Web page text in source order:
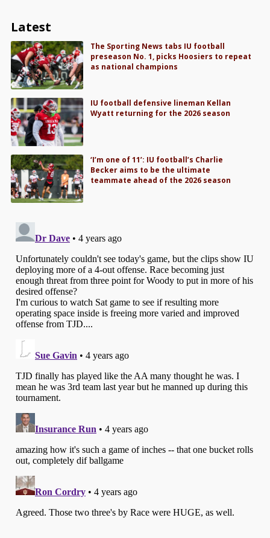
Latest
The Sporting News tabs IU football
preseason No. 1, picks Hoosiers to repeat
as national champions
IU football defensive lineman Kellan
Wyatt returning for the 2026 season
‘I’m one of 11’: IU football’s Charlie
Becker aims to be the ultimate
teammate ahead of the 2026 season